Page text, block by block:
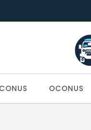
CONUS OCONUS